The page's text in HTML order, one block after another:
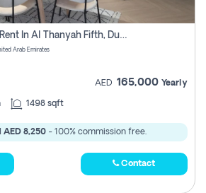
2 Bhk Apartment For Rent In Al Thanyah Fifth, Dubai
Arab Emirates
AED 165,000 Yearly
1498 sqft
AED 8,250- 100% commission free.
Contact